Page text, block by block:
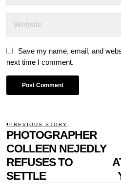
Save my name, email, and
next time I comment.
POST
NAVIGATION
PREVIOUS STORY
Previous
post:
PHOTOGRAPHER
COLLEEN NEJEDLY
REFUSES TO
SETTLE